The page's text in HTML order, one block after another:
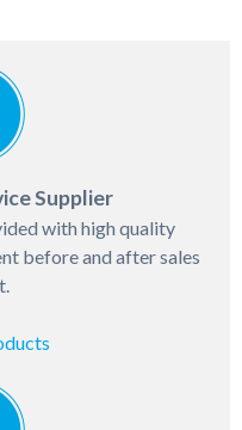
Supplier
with high quality
before and after sales